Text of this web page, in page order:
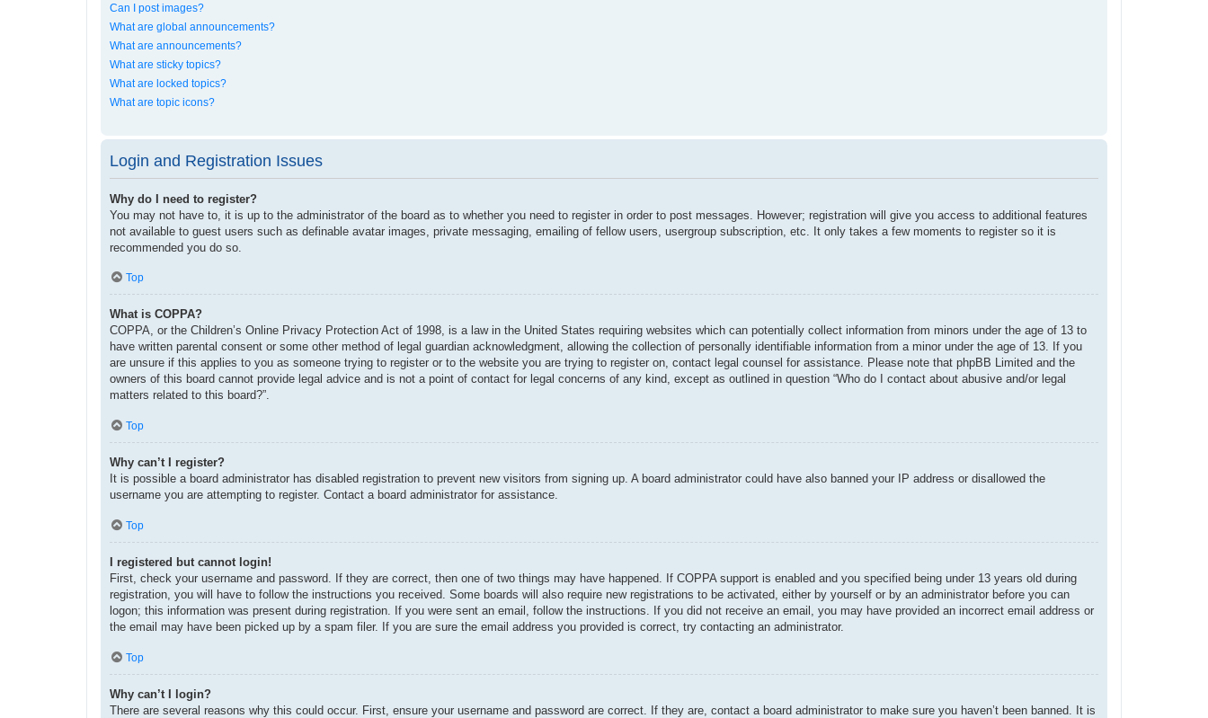
Can I post images?
What are global announcements?
What are announcements?
What are sticky topics?
What are locked topics?
What are topic icons?
Login and Registration Issues
Why do I need to register?
You may not have to, it is up to the administrator of the board as to whether you need to register in order to post messages. However; registration will give you access to additional features
not available to guest users such as definable avatar images, private messaging, emailing of fellow users, usergroup subscription, etc. It only takes a few moments to register so it is
recommended you do so.
Top
What is COPPA?
COPPA, or the Children’s Online Privacy Protection Act of 1998, is a law in the United States requiring websites which can potentially collect information from minors under the age of 13 to
have written parental consent or some other method of legal guardian acknowledgment, allowing the collection of personally identifiable information from a minor under the age of 13. If you
are unsure if this applies to you as someone trying to register or to the website you are trying to register on, contact legal counsel for assistance. Please note that phpBB Limited and the
owners of this board cannot provide legal advice and is not a point of contact for legal concerns of any kind, except as outlined in question “Who do I contact about abusive and/or legal
matters related to this board?”.
Top
Why can’t I register?
It is possible a board administrator has disabled registration to prevent new visitors from signing up. A board administrator could have also banned your IP address or disallowed the
username you are attempting to register. Contact a board administrator for assistance.
Top
I registered but cannot login!
First, check your username and password. If they are correct, then one of two things may have happened. If COPPA support is enabled and you specified being under 13 years old during
registration, you will have to follow the instructions you received. Some boards will also require new registrations to be activated, either by yourself or by an administrator before you can
logon; this information was present during registration. If you were sent an email, follow the instructions. If you did not receive an email, you may have provided an incorrect email address or
the email may have been picked up by a spam filer. If you are sure the email address you provided is correct, try contacting an administrator.
Top
Why can’t I login?
There are several reasons why this could occur. First, ensure your username and password are correct. If they are, contact a board administrator to make sure you haven’t been banned. It is